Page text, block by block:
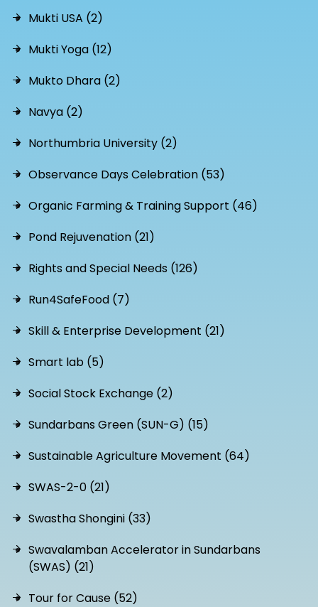
Mukti USA (2)
Mukti Yoga (12)
Mukto Dhara (2)
Navya (2)
Northumbria University (2)
Observance Days Celebration (53)
Organic Farming & Training Support (46)
Pond Rejuvenation (21)
Rights and Special Needs (126)
Run4SafeFood (7)
Skill & Enterprise Development (21)
Smart lab (5)
Social Stock Exchange (2)
Sundarbans Green (SUN-G) (15)
Sustainable Agriculture Movement (64)
SWAS-2-0 (21)
Swastha Shongini (33)
Swavalamban Accelerator in Sundarbans
(SWAS) (21)
Tour for Cause (52)